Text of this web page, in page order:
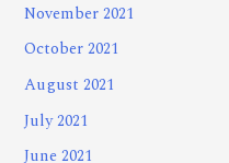
November 2021
October 2021
August 2021
July 2021
June 2021